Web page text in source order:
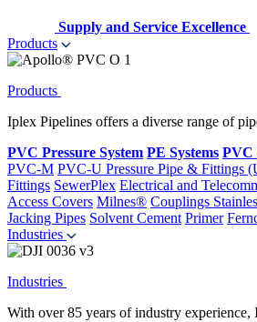
Supply and Service Excellence
Products
Products
Iplex Pipelines offers a diverse range of
PVC Pressure System PE Systems PVC
PVC-M PVC-U Pressure Pipe & Fittings
Fittings SewerPlex Electrical and
Access Covers Milnes® Couplings
Jacking Pipes Solvent Cement Primer
Industries
Industries
With over 85 years of industry